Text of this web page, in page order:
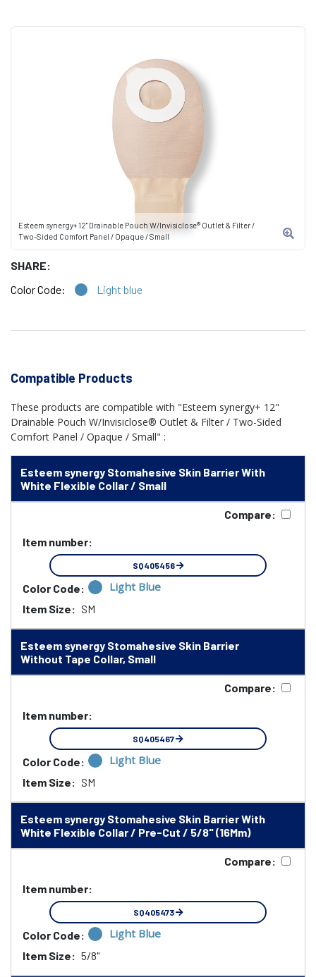
Esteem synergy+ 12" Drainable Pouch W/Invisiclose® Outlet & Filter /
Two-Sided Comfort Panel / Opaque / Small
SHARE:
Color Code:
Light blue
Compatible Products
These products are compatible with "Esteem synergy+ 12"
Drainable Pouch W/Invisiclose® Outlet & Filter / Two-Sided
Comfort Panel / Opaque / Small" :
Esteem synergy Stomahesive Skin Barrier With
White Flexible Collar / Small
Compare:
Item number:
SQ405456
Color Code: Light Blue
Item Size: SM
Esteem synergy Stomahesive Skin Barrier
Without Tape Collar, Small
Compare:
Item number:
SQ405467
Color Code: Light Blue
Item Size: SM
Esteem synergy Stomahesive Skin Barrier With
White Flexible Collar / Pre-Cut / 5/8" (16Mm)
Compare:
Item number:
SQ405473
Color Code: Light Blue
Item Size: 5/8"